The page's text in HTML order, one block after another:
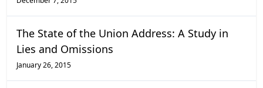
The State of the Union Address: A Study in
Lies and Omissions
January 26, 2015